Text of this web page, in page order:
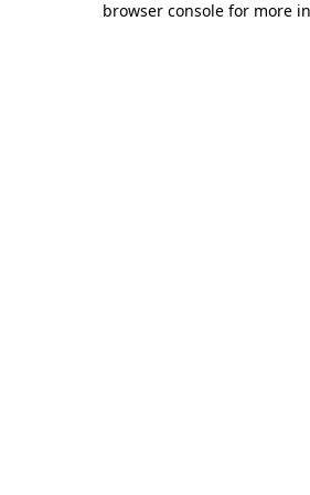
browser console for more